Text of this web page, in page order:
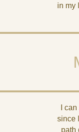
in my
I
since
path